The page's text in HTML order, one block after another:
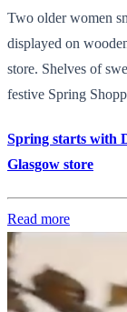
Two older women
displayed on
store. Shelves of
festive Spring
Spring starts with
Glasgow store
Read more